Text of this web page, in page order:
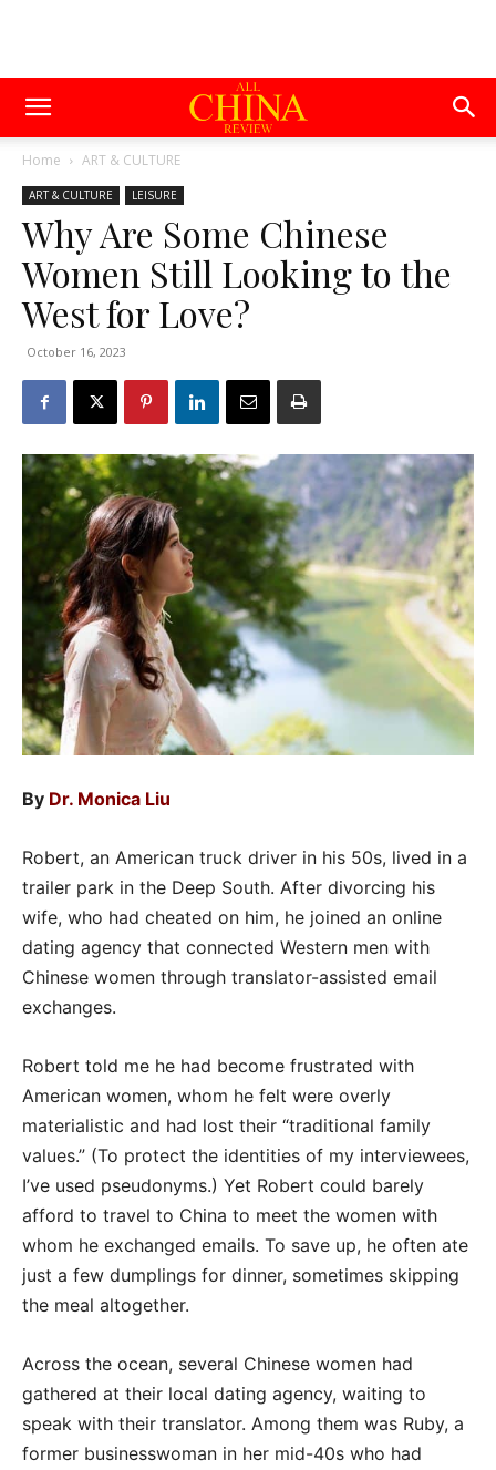
Home ART & CULTURE
ART & CULTURE LEISURE
Why Are Some Chinese
Women Still Looking to the
West for Love?
October 16, 2023
By Dr. Monica Liu
Robert, an American truck driver in his 50s, lived in a
trailer park in the Deep South. After divorcing his
wife, who had cheated on him, he joined an online
dating agency that connected Western men with
Chinese women through translator-assisted email
exchanges.
Robert told me he had become frustrated with
American women, whom he felt were overly
materialistic and had lost their “traditional family
values.” (To protect the identities of my interviewees,
I’ve used pseudonyms.) Yet Robert could barely
afford to travel to China to meet the women with
whom he exchanged emails. To save up, he often ate
just a few dumplings for dinner, sometimes skipping
the meal altogether.
Across the ocean, several Chinese women had
gathered at their local dating agency, waiting to
speak with their translator. Among them was Ruby, a
former businesswoman in her mid-40s who had